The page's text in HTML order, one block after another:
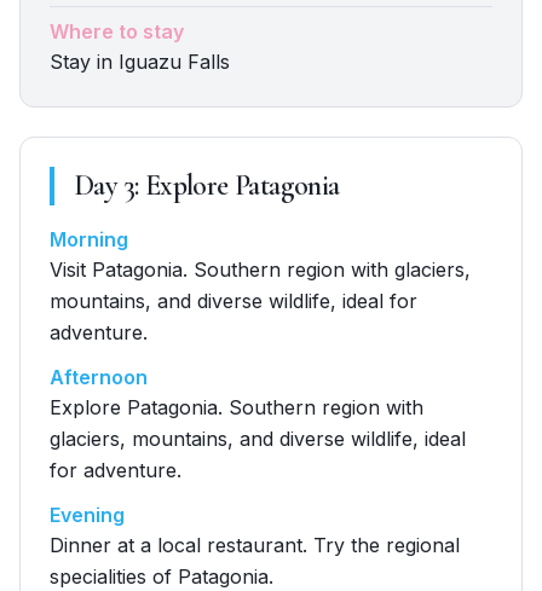
Where to stay
Stay in Iguazu Falls
Day3: Explore Patagonia
Morning
Visit Patagonia. Southern region with glaciers,
mountains, and diverse wildlife, ideal for
adventure.
Afternoon
Explore Patagonia. Southern region with
glaciers, mountains, and diverse wildlife, ideal
for adventure.
Evening
Dinner at a local restaurant. Try the regional
specialities of Patagonia.